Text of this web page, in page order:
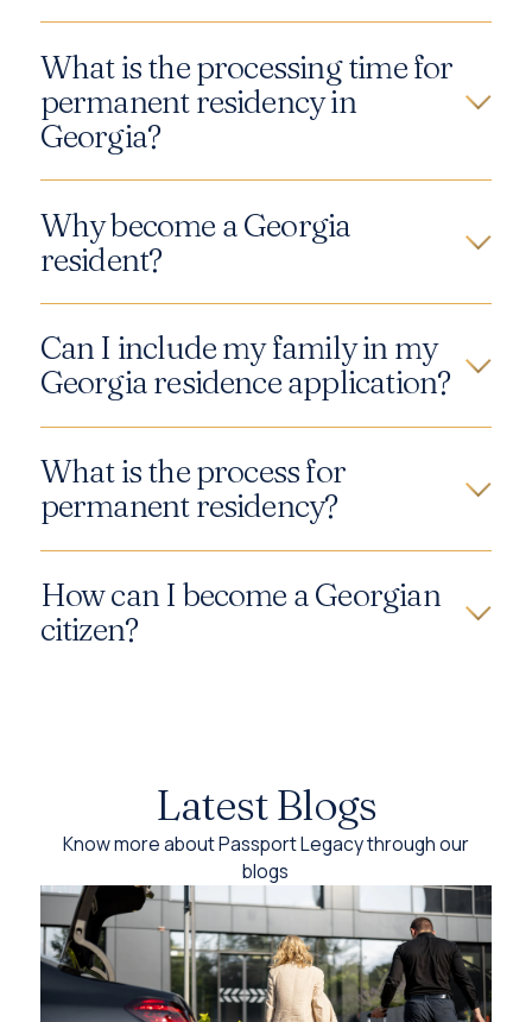
What is the processing time for
permanent residency in
Georgia?
Why become a Georgia
resident?
Can I include my family in my
Georgia residence application?
What is the process for
permanent residency?
How can I become a Georgian
citizen?
Latest Blogs
Know more about Passport Legacy through our
blogs